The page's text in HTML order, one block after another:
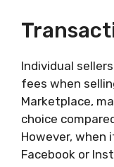
Individual
fees when
Marketplace,
choice
However, when
Facebook or